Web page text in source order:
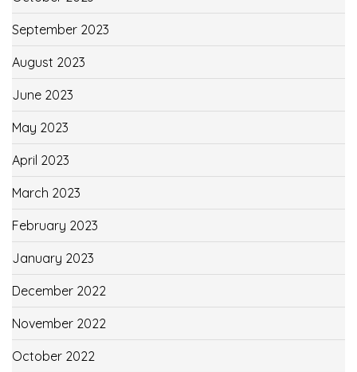
September 2023
August 2023
June 2023
May 2023
April 2023
March 2023
February 2023
January 2023
December 2022
November 2022
October 2022